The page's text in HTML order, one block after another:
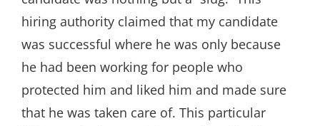
hiring authority claimed that my candidate
was successful where he was only because
he had been working for people who
protected him and liked him and made sure
that he was taken care of. This particular